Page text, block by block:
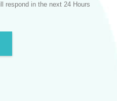
respond in the next 24 Hours